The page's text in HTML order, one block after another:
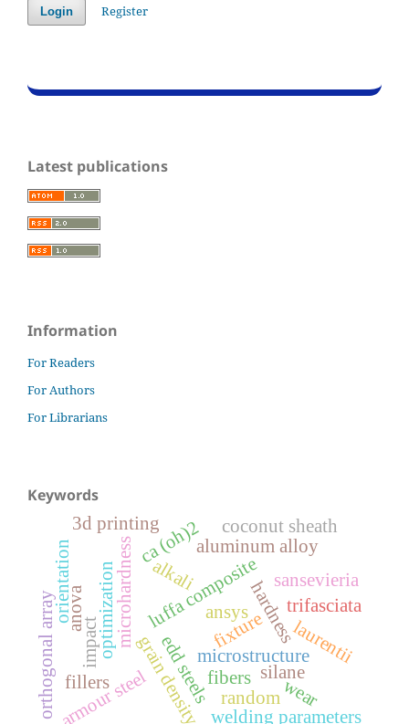
Login Register
Latest publications
Information
For Readers
For Authors
For Librarians
Keywords
edd steelsmicrostructure
microhardness
grain density
luffa composite
alkali
ca (oh)2
silane
wear
aluminum alloy
fixture
ansys
optimization
armour steel
hardness
coconut sheath
impact
welding parameters
anova
sansevieria
trifasciata
laurentii
fibers
random
orientation
fillers
orthogonal array
3d printing